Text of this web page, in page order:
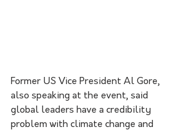
Former US Vice President Al Gore,
also speaking at the event, said
global leaders have a credibility
problem with climate change and